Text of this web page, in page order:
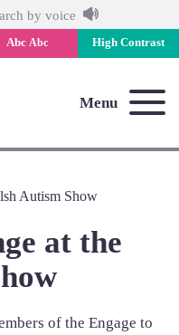
by voice
Abc Abc High Contrast
Menu
Autism Show
at the
of the Engage to